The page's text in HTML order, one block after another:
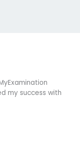
my success with